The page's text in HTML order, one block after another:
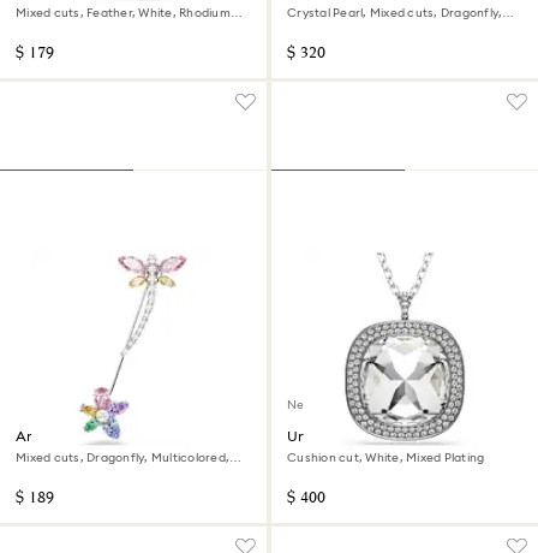
Mixed cuts, Feather, White, Rhodium
$ 179
brooch and hair accessory
Crystal Pearl, Mixed cuts, Dragonfly,
$ 320
Ariana Grande x Swarovski
brooch
Mixed cuts, Dragonfly, Multicolored,
$ 189
New
Una Angelic pendant and
brooch
Cushion cut, White, Mixed Plating
$ 400